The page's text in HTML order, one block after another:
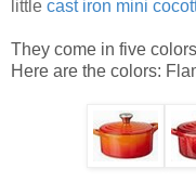
little cast iron mini
They come in five
Here are the colors: